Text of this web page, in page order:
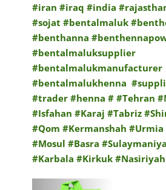
#iran #iraq #india
#sojat #bentalmaluk
#benthanna
#bentalmaluksupplier
#bentalmalukmanufacturer
#bentalmalukhenna
#trader #henna # #Tehran
#Isfahan #Karaj #Tabriz
#Qom #Kermanshah #Urmia
#Mosul #Basra
#Karbala #Kirkuk